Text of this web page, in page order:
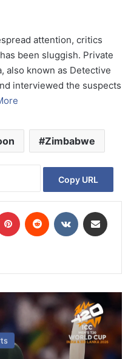
attention, critics
been sluggish. Private
also known as Detective
interviewed the suspects
Zimbabwe
Copy URL